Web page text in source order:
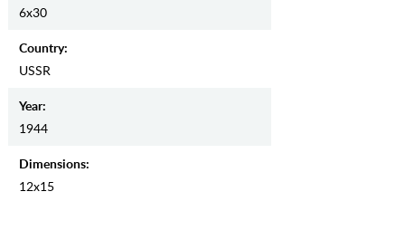
6x30
Country:
USSR
Year:
1944
Dimensions:
12x15